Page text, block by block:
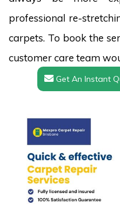
professional re-
carpets. To book the
customer care team
Get An Instant